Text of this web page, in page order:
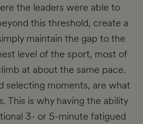
the leaders were able to
this threshold, create a
maintain the gap to the
level of the sport, most of
at about the same pace.
selecting moments, are what
This is why having the ability
3- or 5-minute fatigued